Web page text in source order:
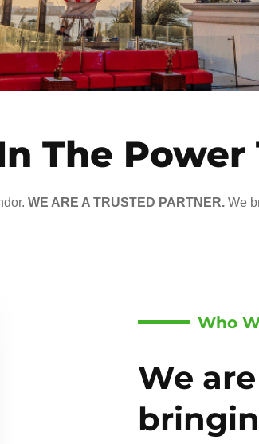
The Power
WE ARE A TRUSTED PARTNER.We
Who
We